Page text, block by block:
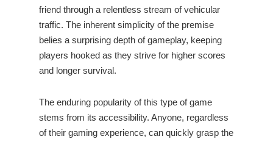
friend through a relentless stream of vehicular
traffic. The inherent simplicity of the premise
belies a surprising depth of gameplay, keeping
players hooked as they strive for higher scores
and longer survival.
The enduring popularity of this type of game
stems from its accessibility. Anyone, regardless
of their gaming experience, can quickly grasp the